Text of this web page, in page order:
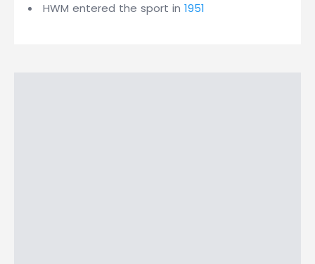
HWM entered the sport in 1951